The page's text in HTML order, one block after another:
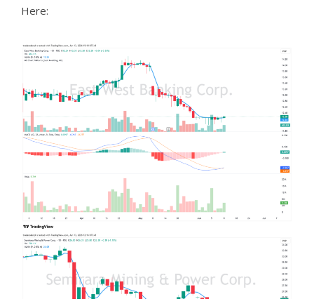
Here: